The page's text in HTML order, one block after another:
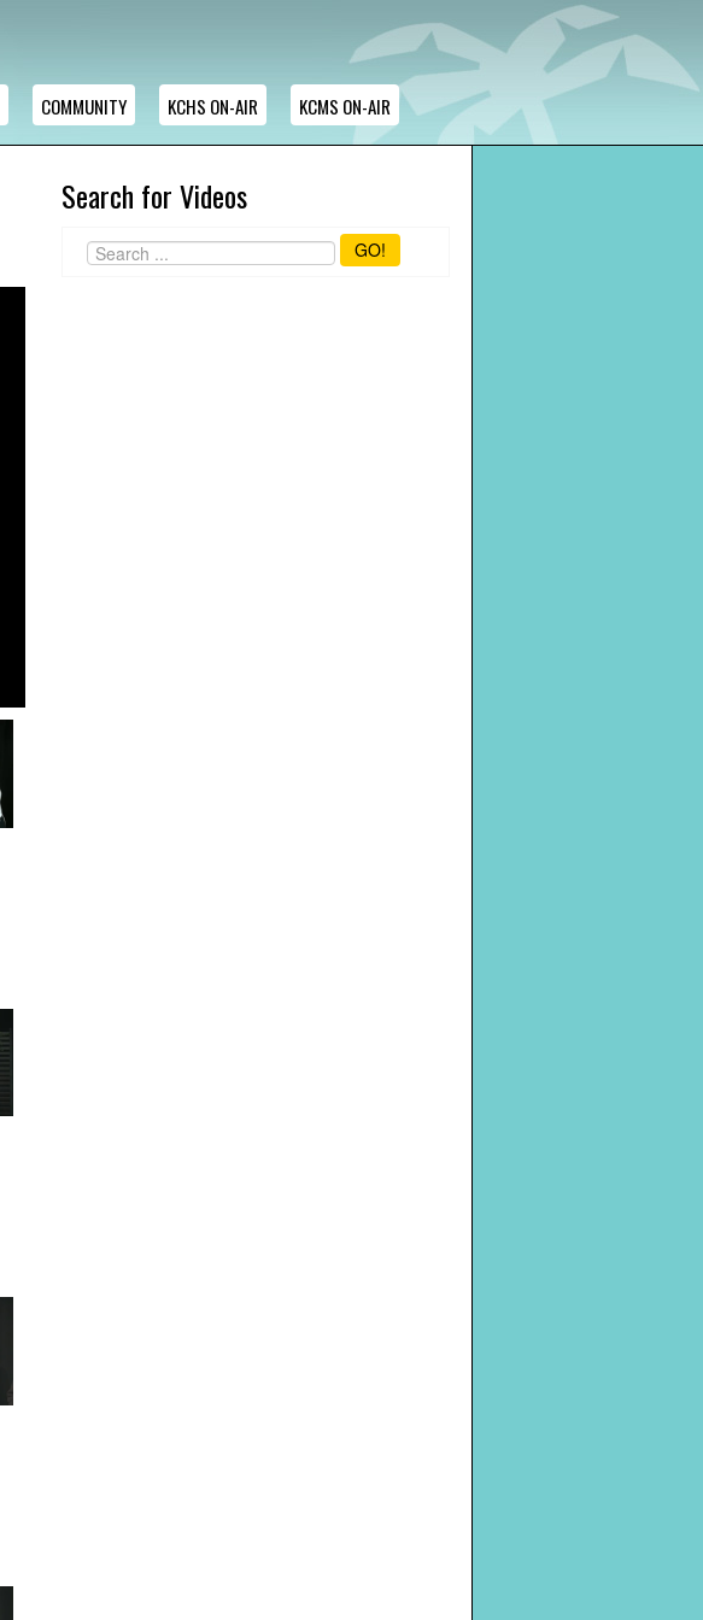
COMMUNITY KCHS ON-AIR KCMS ON-AIR
Search for Videos
GO!